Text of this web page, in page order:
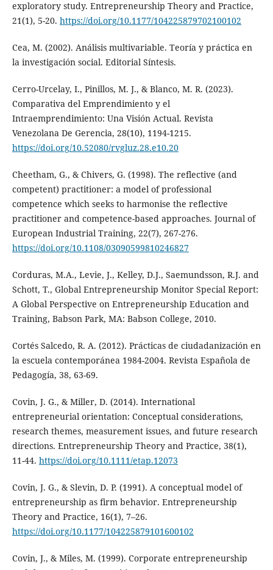
exploratory study. Entrepreneurship Theory and Practice,
21(1), 5-20. https://doi.org/10.1177/104225879702100102
Cea, M. (2002). Análisis multivariable. Teoría y práctica en
la investigación social. Editorial Síntesis.
Cerro-Urcelay, I., Pinillos, M. J., & Blanco, M. R. (2023).
Comparativa del Emprendimiento y el
Intraemprendimiento: Una Visión Actual. Revista
Venezolana De Gerencia, 28(10), 1194-1215.
https://doi.org/10.52080/rvgluz.28.e10.20
Cheetham, G., & Chivers, G. (1998). The reflective (and
competent) practitioner: a model of professional
competence which seeks to harmonise the reflective
practitioner and competence-based approaches. Journal of
European Industrial Training, 22(7), 267-276.
https://doi.org/10.1108/03090599810246827
Corduras, M.A., Levie, J., Kelley, D.J., Saemundsson, R.J. and
Schott, T., Global Entrepreneurship Monitor Special Report:
A Global Perspective on Entrepreneurship Education and
Training, Babson Park, MA: Babson College, 2010.
Cortés Salcedo, R. A. (2012). Prácticas de ciudadanización en
la escuela contemporánea 1984-2004. Revista Española de
Pedagogía, 38, 63-69.
Covin, J. G., & Miller, D. (2014). International
entrepreneurial orientation: Conceptual considerations,
research themes, measurement issues, and future research
directions. Entrepreneurship Theory and Practice, 38(1),
11-44. https://doi.org/10.1111/etap.12073
Covin, J. G., & Slevin, D. P. (1991). A conceptual model of
entrepreneurship as firm behavior. Entrepreneurship
Theory and Practice, 16(1), 7–26.
https://doi.org/10.1177/104225879101600102
Covin, J., & Miles, M. (1999). Corporate entrepreneurship